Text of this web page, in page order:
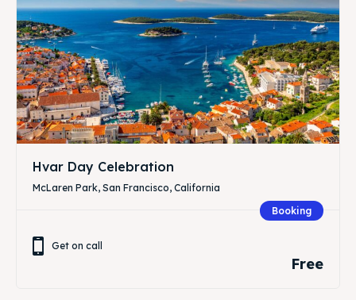
Hvar Day Celebration
McLaren Park, San Francisco, California
Booking
Get on call
Free